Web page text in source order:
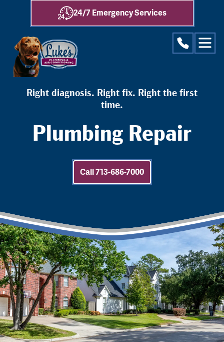
24/7 Emergency Services
Right diagnosis. Right fix. Right the first
time.
Plumbing Repair
Call 713-686-7000